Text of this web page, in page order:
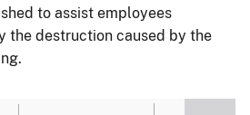
to assist employees
the destruction caused by the